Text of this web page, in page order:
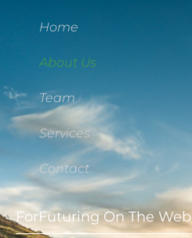
Home
About Us
Team
Services
Contact
ForFuturing On The Web